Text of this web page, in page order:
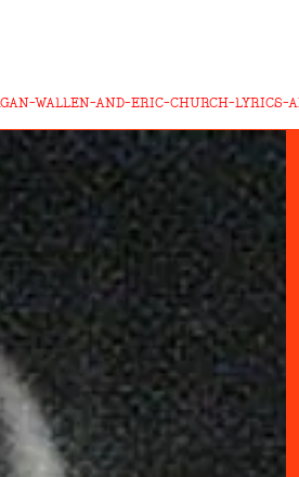
WALLEN-AND-ERIC-CHURCH-LYRICS-